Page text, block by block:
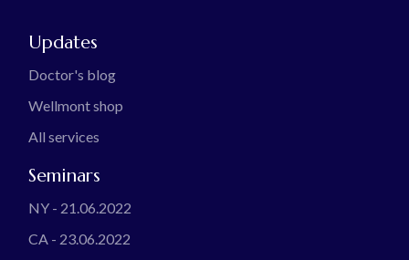
Updates
Doctor's blog
Wellmont shop
All services
Seminars
NY - 21.06.2022
CA - 23.06.2022